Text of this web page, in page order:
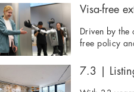
Visa-free
Driven by the
free policy
7.3 |